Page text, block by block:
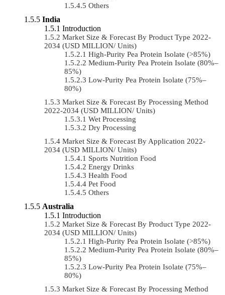
Others
India
Introduction
Market Size & Forecast By Product Type 2022-
2034 (USD MILLION/ Units)
High-Purity Pea Protein Isolate (>85%)
Medium-Purity Pea Protein Isolate (80%–
85%)
Low-Purity Pea Protein Isolate (75%–
80%)
Market Size & Forecast By Processing Method
2022-2034 (USD MILLION/ Units)
Wet Processing
Dry Processing
Market Size & Forecast By Application 2022-
2034 (USD MILLION/ Units)
Sports Nutrition Food
Energy Drinks
Health Food
Pet Food
Others
Australia
Introduction
Market Size & Forecast By Product Type 2022-
2034 (USD MILLION/ Units)
High-Purity Pea Protein Isolate (>85%)
Medium-Purity Pea Protein Isolate (80%–
85%)
Low-Purity Pea Protein Isolate (75%–
80%)
Market Size & Forecast By Processing Method